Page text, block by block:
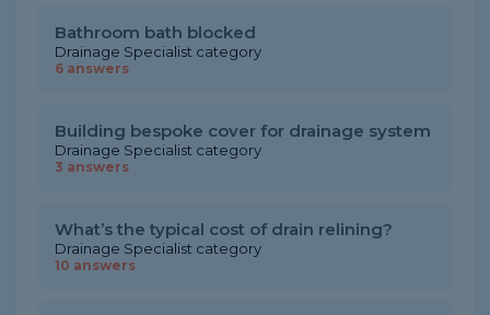
Bathroom bath blocked
Drainage Specialist category
6 answers
Building bespoke cover for drainage system
Drainage Specialist category
3 answers
What’s the typical cost of drain relining?
Drainage Specialist category
10 answers